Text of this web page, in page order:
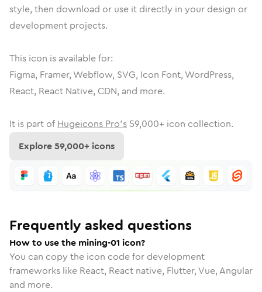
style, then download or use it directly in your design or
development projects.
This icon is available for:
Figma, Framer, Webflow, SVG, Icon Font, WordPress,
React, React Native, CDN, and more.
It is part of Hugeicons Pro's 59,000+ icon collection.
Explore59,000+ icons
Frequently asked questions
How to use the mining-01 icon?
You can copy the icon code for development
frameworks like React, React native, Flutter, Vue, Angular
and more.